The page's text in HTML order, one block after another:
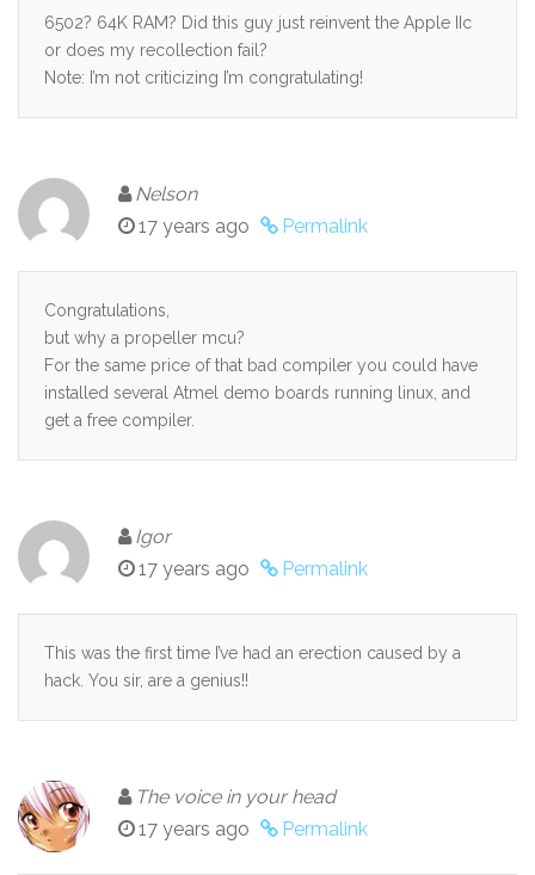
6502? 64K RAM? Did this guy just reinvent the Apple IIc
or does my recollection fail?
Note: I’m not criticizing I’m congratulating!
Nelson
17 years ago
Permalink
Congratulations,
but why a propeller mcu?
For the same price of that bad compiler you could have
installed several Atmel demo boards running linux, and
get a free compiler.
Igor
17 years ago
Permalink
This was the first time I’ve had an erection caused by a
hack. You sir, are a genius!!
The voice in your head
17 years ago
Permalink